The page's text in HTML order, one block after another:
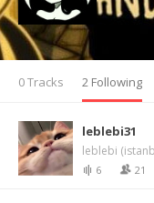
0 Tracks 2 Following
leblebi31
leblebi
6 21